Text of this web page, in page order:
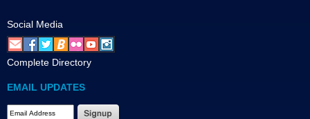
Social Media
Complete Directory
EMAIL UPDATES